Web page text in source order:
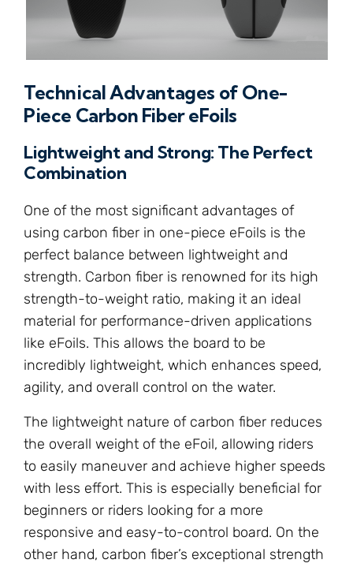
Technical Advantages of One-
Piece Carbon Fiber eFoils
Lightweight and Strong: The Perfect
Combination
One of the most significant advantages of
using carbon fiber in one-piece eFoils is the
perfect balance between lightweight and
strength. Carbon fiber is renowned for its high
strength-to-weight ratio, making it an ideal
material for performance-driven applications
like eFoils. This allows the board to be
incredibly lightweight, which enhances speed,
agility, and overall control on the water.
The lightweight nature of carbon fiber reduces
the overall weight of the eFoil, allowing riders
to easily maneuver and achieve higher speeds
with less effort. This is especially beneficial for
beginners or riders looking for a more
responsive and easy-to-control board. On the
other hand, carbon fiber’s exceptional strength